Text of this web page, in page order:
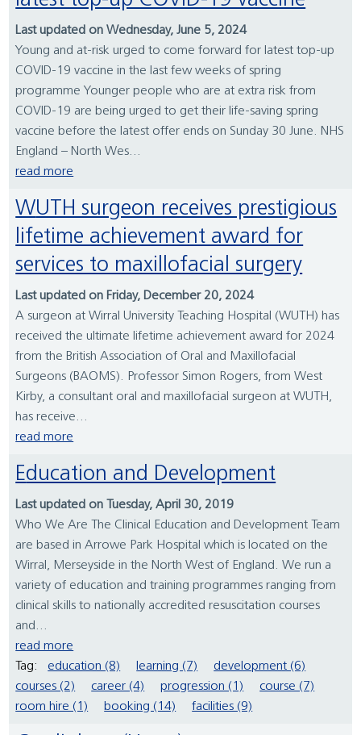
Last updated on Wednesday, June 5, 2024
Young and at-risk urged to come forward for latest top-up
COVID-19 vaccine in the last few weeks of spring
programme Younger people who are at extra risk from
COVID-19 are being urged to get their life-saving spring
vaccine before the latest offer ends on Sunday 30 June. NHS
England – North Wes...
read more
WUTH surgeon receives prestigious
lifetime achievement award for
services to maxillofacial surgery
Last updated on Friday, December 20, 2024
A surgeon at Wirral University Teaching Hospital (WUTH) has
received the ultimate lifetime achievement award for 2024
from the British Association of Oral and Maxillofacial
Surgeons (BAOMS). Professor Simon Rogers, from West
Kirby, a consultant oral and maxillofacial surgeon at WUTH,
has receive...
read more
Education and Development
Last updated on Tuesday, April 30, 2019
Who We Are The Clinical Education and Development Team
are based in Arrowe Park Hospital which is located on the
Wirral, Merseyside in the North West of England. We run a
variety of education and training programmes ranging from
clinical skills to nationally accredited resuscitation courses
and...
read more
Tag:
education (8) learning (7)
development (6)
courses (2)
career (4) progression (1)
course (7)
room hire (1)
booking (14) facilities (9)